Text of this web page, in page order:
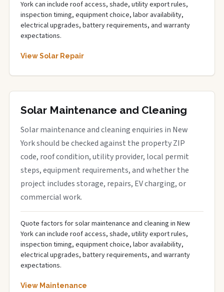
York can include roof access, shade, utility export rules,
inspection timing, equipment choice, labor availability,
electrical upgrades, battery requirements, and warranty
expectations.
View Solar Repair
Solar Maintenance and Cleaning
Solar maintenance and cleaning enquiries in New
York should be checked against the property ZIP
code, roof condition, utility provider, local permit
steps, equipment requirements, and whether the
project includes storage, repairs, EV charging, or
commercial work.
Quote factors for solar maintenance and cleaning in New
York can include roof access, shade, utility export rules,
inspection timing, equipment choice, labor availability,
electrical upgrades, battery requirements, and warranty
expectations.
View Maintenance